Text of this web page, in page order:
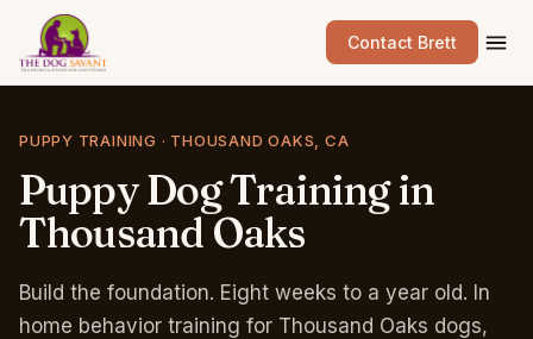
Contact Brett
PUPPY TRAINING · THOUSAND OAKS, CA
PuppyDogTraining in
Thousand Oaks
Build the foundation. Eight weeks to a year old. In
home behavior training for Thousand Oaks dogs,